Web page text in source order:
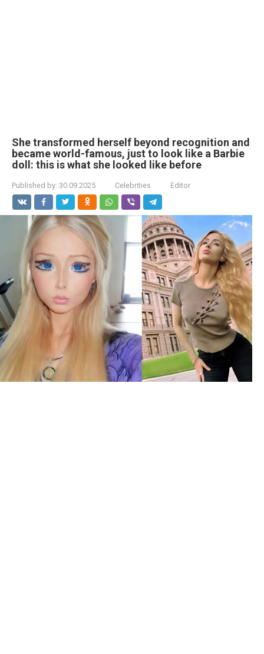
She transformed herself beyond recognition and
became world-famous, just to look like a Barbie
doll: this is what she looked like before
Published by: 30.09.2025 Celebrities Editor